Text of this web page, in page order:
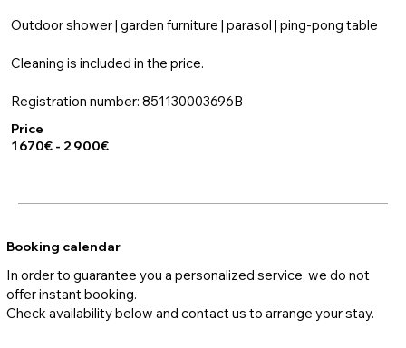
Outdoor shower | garden furniture | parasol | ping-pong table
Cleaning is included in the price.
Registration number: 851130003696B
Price
1 670€ - 2 900€
Booking calendar
In order to guarantee you a personalized service, we do not
offer instant booking.
Check availability below and contact us to arrange your stay.